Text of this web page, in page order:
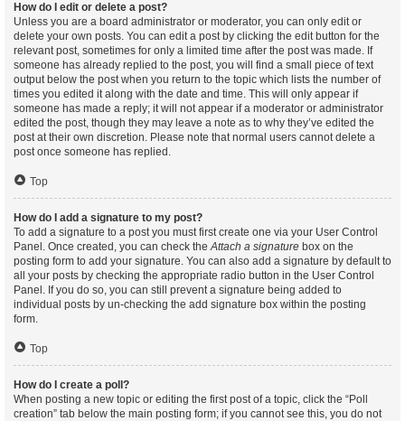
How do I edit or delete a post?
Unless you are a board administrator or moderator, you can only edit or
delete your own posts. You can edit a post by clicking the edit button for the
relevant post, sometimes for only a limited time after the post was made. If
someone has already replied to the post, you will find a small piece of text
output below the post when you return to the topic which lists the number of
times you edited it along with the date and time. This will only appear if
someone has made a reply; it will not appear if a moderator or administrator
edited the post, though they may leave a note as to why they’ve edited the
post at their own discretion. Please note that normal users cannot delete a
post once someone has replied.
Top
How do I add a signature to my post?
To add a signature to a post you must first create one via your User Control
Panel. Once created, you can check theAttach a signature box on the
posting form to add your signature. You can also add a signature by default to
all your posts by checking the appropriate radio button in the User Control
Panel. If you do so, you can still prevent a signature being added to
individual posts by un-checking the add signature box within the posting
form.
Top
How do I create a poll?
When posting a new topic or editing the first post of a topic, click the “Poll
creation” tab below the main posting form; if you cannot see this, you do not